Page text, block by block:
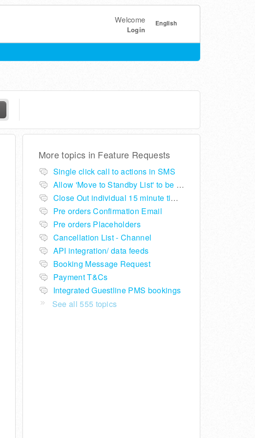
English
Welcome
Login
More topics in Feature Requests
Single click call to actions in SMS
Allow 'Move to Standby List' to be removed if not required in the pop up summary menu
Close Out individual 15 minute time slots per table
Pre orders Confirmation Email
Pre orders Placeholders
Cancellation List - Channel
API integration/ data feeds
Booking Message Request
Payment T&Cs
Integrated Guestline PMS bookings
See all 555 topics